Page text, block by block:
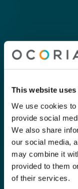
This website
We use cookies
provide social
We also share
our social media,
may combine it
provided to them
of their services.